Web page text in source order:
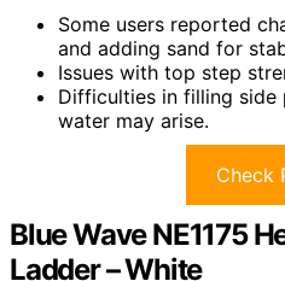
Some users reported
and adding sand for
Issues with top step
Difficulties in filling side
water may arise.
Check
Blue Wave NE1175
Ladder – White